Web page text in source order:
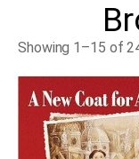
Showing 1–15 of